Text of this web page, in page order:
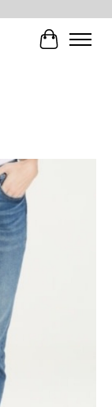
Cart